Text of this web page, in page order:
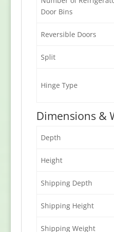
Door Bins
Reversible Doors
Split
Hinge Type
Dimensions &
Depth
Height
Shipping Depth
Shipping Height
Shipping Weight